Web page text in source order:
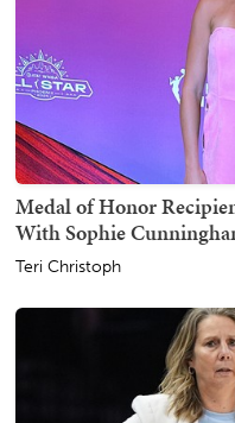
Medal of Honor
With Sophie
Teri Christoph